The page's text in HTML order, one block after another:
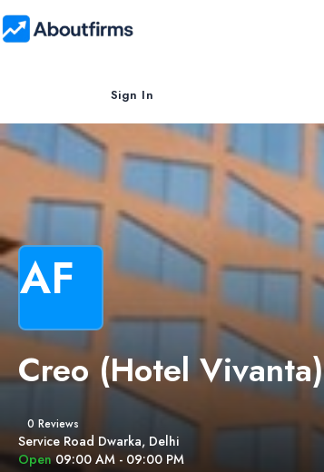
Sign In
AF
Creo (Hotel Vivanta)
0 Reviews
Service Road Dwarka, Delhi
Open09:00 AM - 09:00 PM